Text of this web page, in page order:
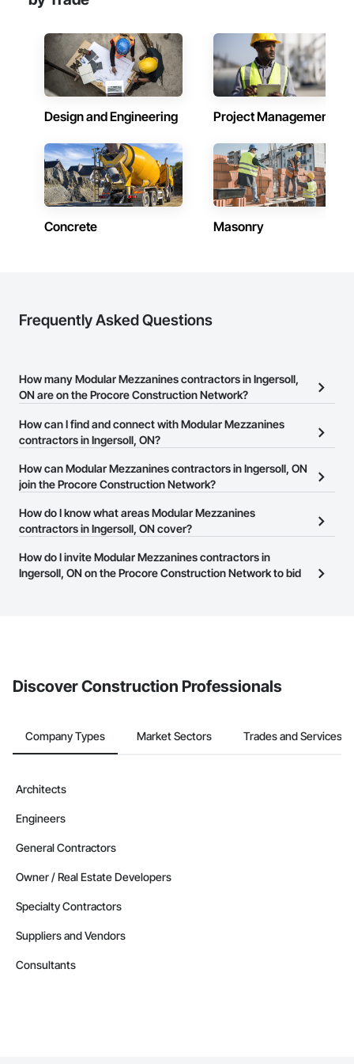
Design and Engineering Project Management
Concrete Masonry
Frequently Asked Questions
How many Modular Mezzanines contractors in Ingersoll,
ON are on the Procore Construction Network?
There are currently 16 Modular Mezzanines contractors in
Ingersoll, ON on the Procore Construction Network.
How can I find and connect with Modular Mezzanines
contractors in Ingersoll, ON?
The Procore Construction Network allows you to search for
Modular Mezzanines contractors in Ingersoll, ON that meet your
website on their business page so you can easily connect with
them.
How can Modular Mezzanines contractors in Ingersoll, ON
join the Procore Construction Network?
The Procore Construction Network is free and open to any
businesses in the construction industry. Click
at the top of
page.
How do I know what areas Modular Mezzanines
contractors in Ingersoll, ON cover?
Most businesses listed on the Procore Construction Network
have updated their service area. Select a business to view a
How do I invite Modular Mezzanines contractors in
Ingersoll, ON on the Procore Construction Network to bid
Discover Construction Professionals
Company Types Market Sectors Trades and Services
Architects
Engineers
General Contractors
Owner / Real Estate Developers
Specialty Contractors
Suppliers and Vendors
Consultants